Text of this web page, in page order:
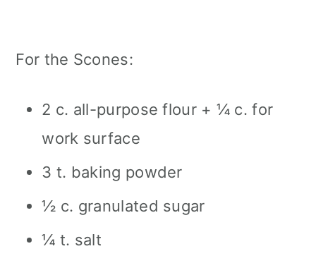
For the Scones:
2 c. all-purpose flour + ¼ c. for
work surface
3 t. baking powder
½ c. granulated sugar
¼ t. salt